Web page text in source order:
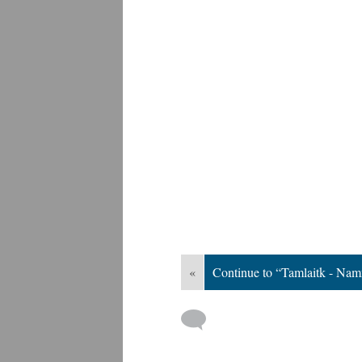
« Continue to “Tamlaitk -